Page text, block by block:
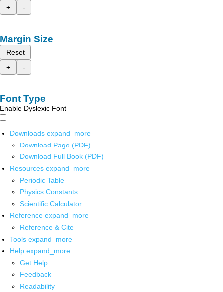
+
-
Margin Size
Reset
+
-
Font Type
Enable Dyslexic Font
Downloads expand_more
Download Page (PDF)
Download Full Book (PDF)
Resources expand_more
Periodic Table
Physics Constants
Scientific Calculator
Reference expand_more
Reference & Cite
Tools expand_more
Help expand_more
Get Help
Feedback
Readability